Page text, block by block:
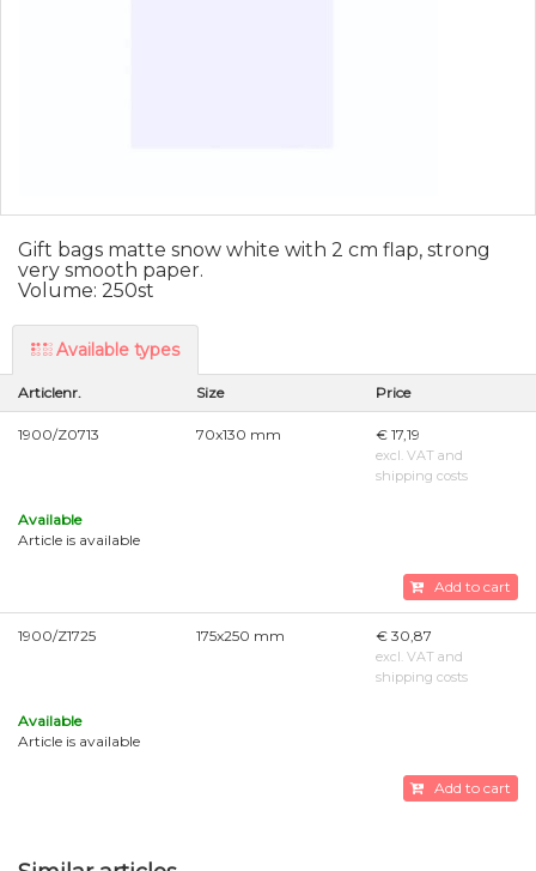
Gift bags matte snow white with 2 cm flap, strong
very smooth paper.
Volume: 250st
Available types
Articlenr. Size Price
1900/Z0713 70x130 mm € 17,19
excl. VAT and
shipping costs
Available
Article is available
Add to cart
1900/Z1725 175x250 mm € 30,87
excl. VAT and
shipping costs
Available
Article is available
Add to cart